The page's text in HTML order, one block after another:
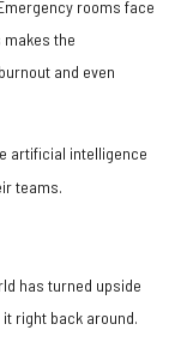
rooms face
the
and even
artificial intelligence
teams.
has turned upside
right back around.